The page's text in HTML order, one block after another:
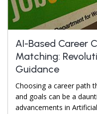
AI-Based Career
Matching:
Guidance
Choosing a career path
and goals can be a
advancements in